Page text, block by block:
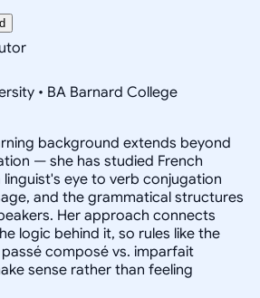
• BA Barnard College
background extends beyond
— she has studied French
eye to verb conjugation
and the grammatical structures
Her approach connects
logic behind it, so rules like the
composé vs. imparfait
sense rather than feeling